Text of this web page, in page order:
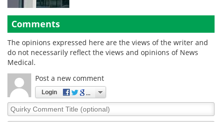
Comments
The opinions expressed here are the views of the writer and
do not necessarily reflect the views and opinions of News
Medical.
Post a new comment
Login
Quirky
Comment